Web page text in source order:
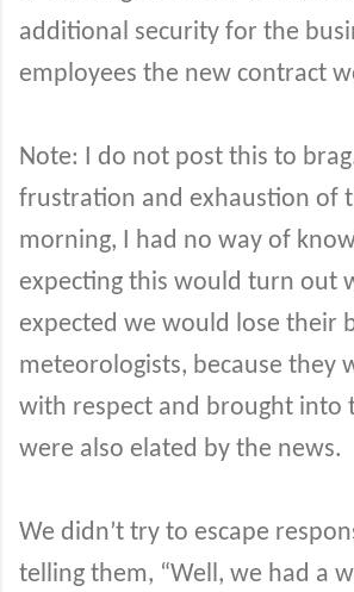
additional security for the
employees the new contract
Note: I do not post this to
frustration and exhaustion of
morning, I had no way of
expecting this would turn out
expected we would lose their
meteorologists, because they
with respect and brought into
were also elated by the news.
We didn’t try to escape
telling them, “Well, we had a